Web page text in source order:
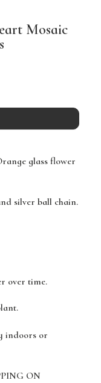
Mosaic
glass flower
silver ball chain.
over time.
indoors or
ON